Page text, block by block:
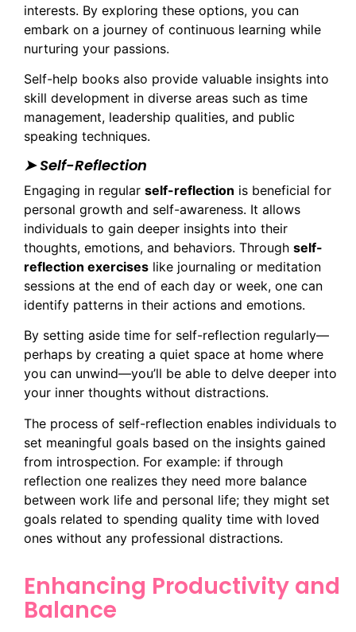
interests. By exploring these options, you can
embark on a journey of continuous learning while
nurturing your passions.
Self-help books also provide valuable insights into
skill development in diverse areas such as time
management, leadership qualities, and public
speaking techniques.
➤ Self-Reflection
Engaging in regular self-reflection is beneficial for
personal growth and self-awareness. It allows
individuals to gain deeper insights into their
thoughts, emotions, and behaviors. Through self-
reflection exercises like journaling or meditation
sessions at the end of each day or week, one can
identify patterns in their actions and emotions.
By setting aside time for self-reflection regularly—
perhaps by creating a quiet space at home where
you can unwind—you’ll be able to delve deeper into
your inner thoughts without distractions.
The process of self-reflection enables individuals to
set meaningful goals based on the insights gained
from introspection. For example: if through
reflection one realizes they need more balance
between work life and personal life; they might set
goals related to spending quality time with loved
ones without any professional distractions.
Enhancing Productivity and
Balance